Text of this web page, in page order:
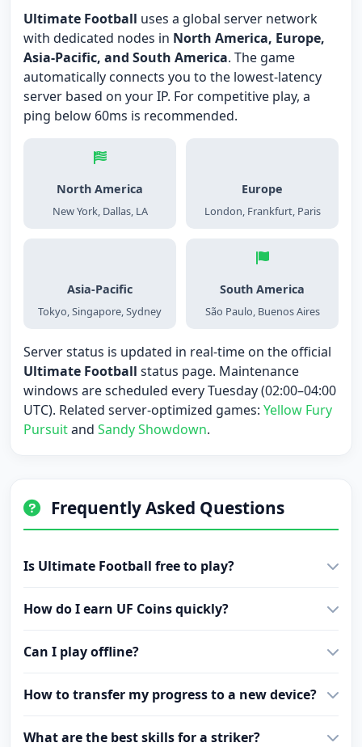
Ultimate Football uses a global server network
with dedicated nodes in North America, Europe,
Asia-Pacific, and South America. The game
automatically connects you to the lowest-latency
server based on your IP. For competitive play, a
ping below 60ms is recommended.
North America
New York, Dallas, LA
Europe
London, Frankfurt, Paris
Asia-Pacific
Tokyo, Singapore, Sydney
South America
São Paulo, Buenos Aires
Server status is updated in real-time on the official
Ultimate Football status page. Maintenance
windows are scheduled every Tuesday (02:00–04:00
UTC). Related server-optimized games: Yellow Fury
Pursuitand Sandy Showdown.
Frequently Asked Questions
Is Ultimate Football free to play?
How do I earn UF Coins quickly?
Can I play offline?
How to transfer my progress to a new device?
What are the best skills for a striker?